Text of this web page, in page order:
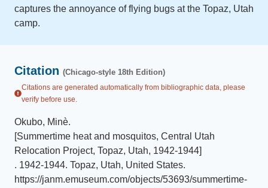
captures the annoyance of flying bugs at the Topaz, Utah
camp.
Citation (Chicago-style 18th Edition)
Citations are generated automatically from bibliographic data, please
verify before use.
Okubo, Minè.
[Summertime heat and mosquitos, Central Utah
Relocation Project, Topaz, Utah, 1942-1944]
. 1942-1944. Topaz, Utah, United States.
https://janm.emuseum.com/objects/53693/summertime-